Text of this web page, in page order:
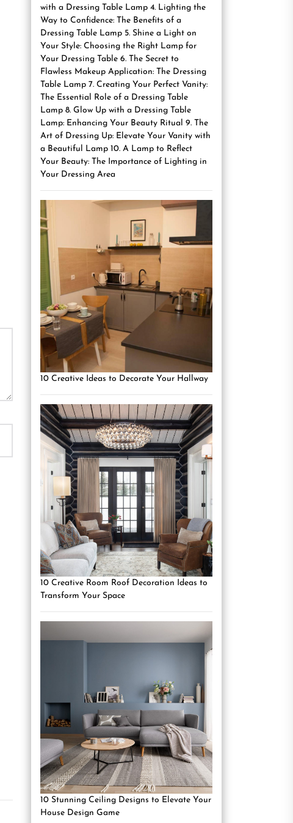
with a Dressing Table Lamp 4. Lighting the
Way to Confidence: The Benefits of a
Dressing Table Lamp 5. Shine a Light on
Your Style: Choosing the Right Lamp for
Your Dressing Table 6. The Secret to
Flawless Makeup Application: The Dressing
Table Lamp 7. Creating Your Perfect Vanity:
The Essential Role of a Dressing Table
Lamp 8. Glow Up with a Dressing Table
Lamp: Enhancing Your Beauty Ritual 9. The
Art of Dressing Up: Elevate Your Vanity with
a Beautiful Lamp 10. A Lamp to Reflect
Your Beauty: The Importance of Lighting in
Your Dressing Area
10 Creative Ideas to Decorate Your Hallway
10 Creative Room Roof Decoration Ideas to
Transform Your Space
10 Stunning Ceiling Designs to Elevate Your
House Design Game